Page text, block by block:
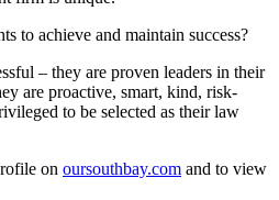
to achieve and maintain success?
– they are proven leaders in their
are proactive, smart, kind, risk-
to be selected as their law
on oursouthbay.com and to view